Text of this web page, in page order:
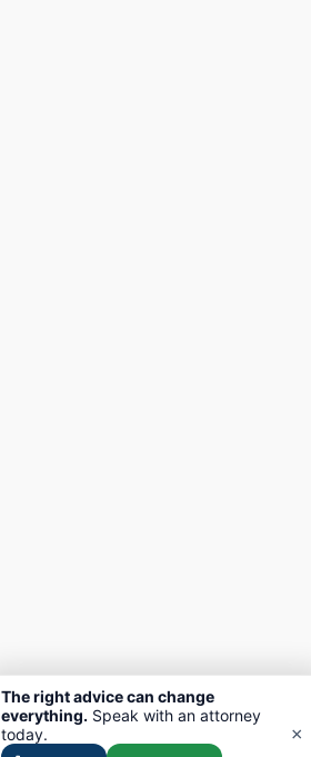
The right advice can change
everything. Speak with an attorney
today.
×